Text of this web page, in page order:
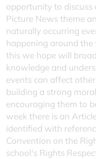
opportunity to discuss
Picture News theme
naturally occurring
happening around
this we hope will
knowledge and
events can affect
building a strong
encouraging them to
week there is an
identified with
Convention on the
school's Rights